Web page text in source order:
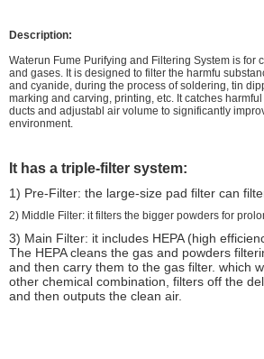
Description:
Waterun Fume Purifying and Filtering System is for
and gases. It is designed to filter the harmfu
and cyanide, during the process of soldering, tin
marking and carving, printing, etc. It catches
ducts and adjustabl air volume to significantly
environment.
It has a triple-filter system:
1) Pre-Filter: the large-size pad filter can
2) Middle Filter: it filters the bigger powders for
3) Main Filter: it includes HEPA (high
The HEPA cleans the gas and powders
and then carry them to the gas filter. which
other chemical combination, filters off the
and then outputs the clean air.